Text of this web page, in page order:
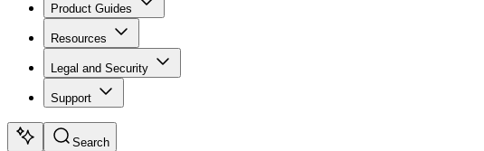
Product Guides
Resources
Legal and Security
Support
Search